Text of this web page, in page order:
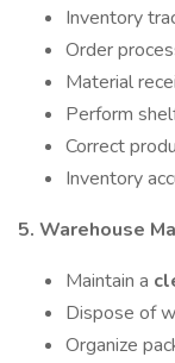
Inventory
Order
Material
Perform
Correct
Inventory
5. Warehouse
Maintain a
Dispose of
Organize